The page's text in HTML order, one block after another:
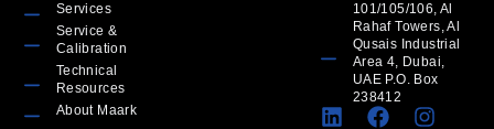
Services
Service &
Calibration
Technical
Resources
About Maark
101/105/106, Al
Rahaf Towers, Al
Qusais Industrial
Area 4, Dubai,
UAE P.O. Box
238412